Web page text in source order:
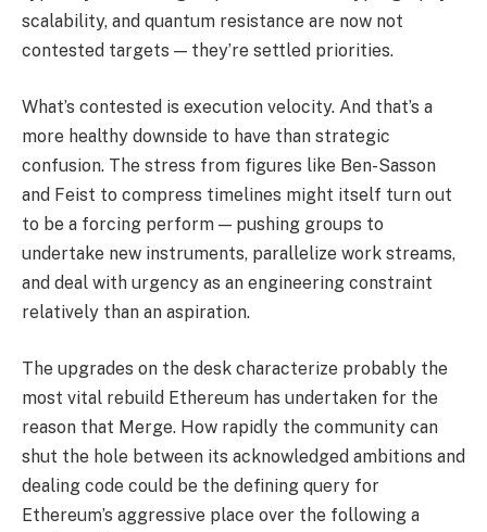
scalability, and quantum resistance are now not
contested targets — they’re settled priorities.
What’s contested is execution velocity. And that’s a
more healthy downside to have than strategic
confusion. The stress from figures like Ben-Sasson
and Feist to compress timelines might itself turn out
to be a forcing perform — pushing groups to
undertake new instruments, parallelize work streams,
and deal with urgency as an engineering constraint
relatively than an aspiration.
The upgrades on the desk characterize probably the
most vital rebuild Ethereum has undertaken for the
reason that Merge. How rapidly the community can
shut the hole between its acknowledged ambitions and
dealing code could be the defining query for
Ethereum’s aggressive place over the following a